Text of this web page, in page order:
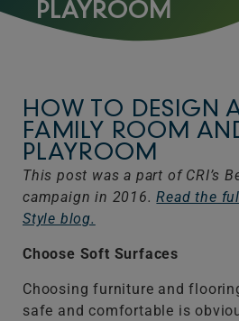
PLAYROOM
HOW TO DESIGN
FAMILY ROOM
PLAYROOM
This post was a part of CRI’s
campaign in 2016.Read the
Style blog.
Choose Soft Surfaces
Choosing furniture and
safe and comfortable is